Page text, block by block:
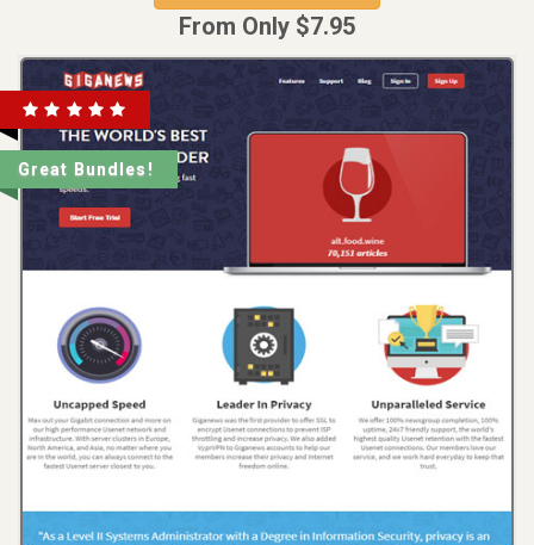
From Only $7.95
Great Bundles!